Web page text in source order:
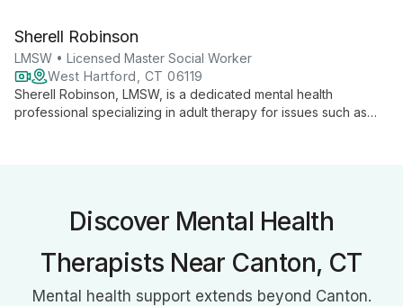
address diverse mental health needs.
Sherell Robinson
LMSW • Licensed Master Social Worker
West Hartford, CT 06119
Sherell Robinson, LMSW, is a dedicated mental health
professional specializing in adult therapy for issues such as
Discover Mental Health
Therapists Near Canton, CT
Mental health support extends beyond Canton.